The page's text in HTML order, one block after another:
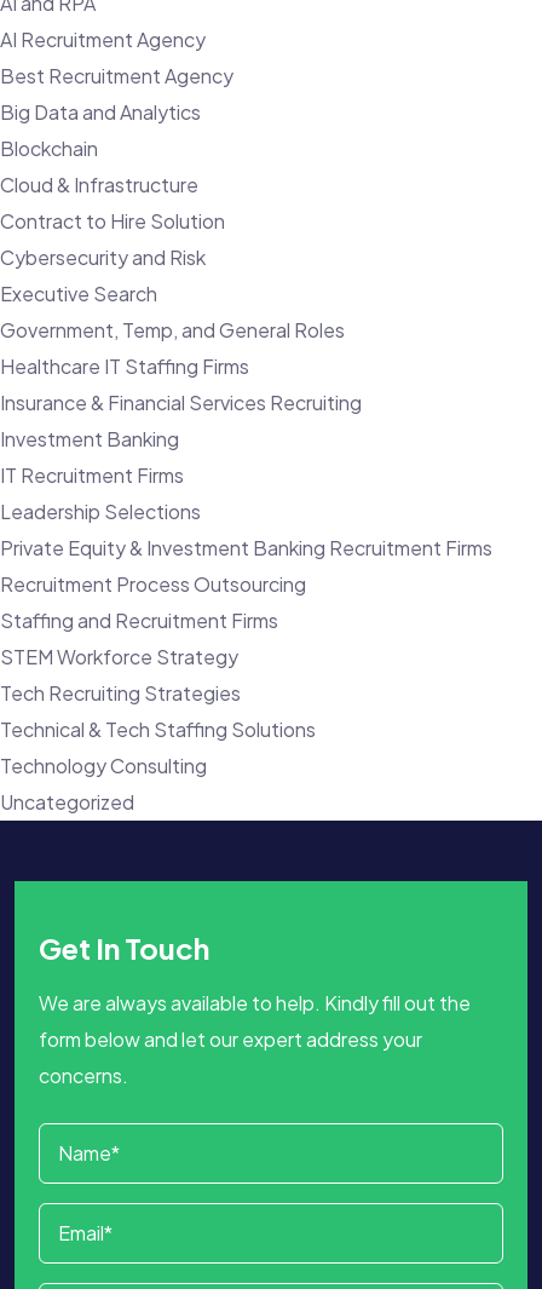
AI Recruitment Agency
Best Recruitment Agency
Big Data and Analytics
Blockchain
Cloud & Infrastructure
Contract to Hire Solution
Cybersecurity and Risk
Executive Search
Government, Temp, and General Roles
Healthcare IT Staffing Firms
Insurance & Financial Services Recruiting
Investment Banking
IT Recruitment Firms
Leadership Selections
Private Equity & Investment Banking Recruitment Firms
Recruitment Process Outsourcing
Staffing and Recruitment Firms
STEM Workforce Strategy
Tech Recruiting Strategies
Technical & Tech Staffing Solutions
Technology Consulting
Uncategorized
Get In Touch
We are always available to help. Kindly fill out the
form below and let our expert address your
concerns.